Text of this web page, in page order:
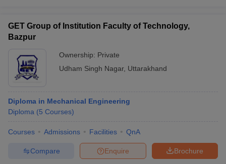
GET Group of Institution Faculty of Technology,
Bazpur
Ownership: Private
Udham Singh Nagar, Uttarakhand
Diploma in Mechanical Engineering
Diploma (5 Courses)
Courses Admissions Facilities QnA
Brochure
Enquire
Compare